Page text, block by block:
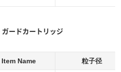
ードカートリッジ
Item Name 粒子径